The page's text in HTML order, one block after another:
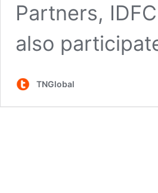
Partners,
also
TNGlobal